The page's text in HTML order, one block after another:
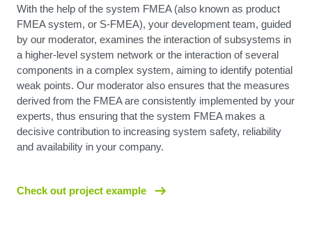
With the help of the system FMEA (also known as product
FMEA system, or S-FMEA), your development team, guided
by our moderator, examines the interaction of subsystems in
a higher-level system network or the interaction of several
components in a complex system, aiming to identify potential
weak points. Our moderator also ensures that the measures
derived from the FMEA are consistently implemented by your
experts, thus ensuring that the system FMEA makes a
decisive contribution to increasing system safety, reliability
and availability in your company.
Check out project example